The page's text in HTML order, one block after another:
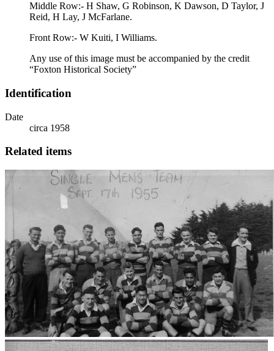
Middle Row:- H Shaw, G Robinson, K Dawson, D Taylor, J
Reid, H Lay, J McFarlane.
Front Row:- W Kuiti, I Williams.
Any use of this image must be accompanied by the credit
“Foxton Historical Society”
Identification
Date
circa 1958
Related items